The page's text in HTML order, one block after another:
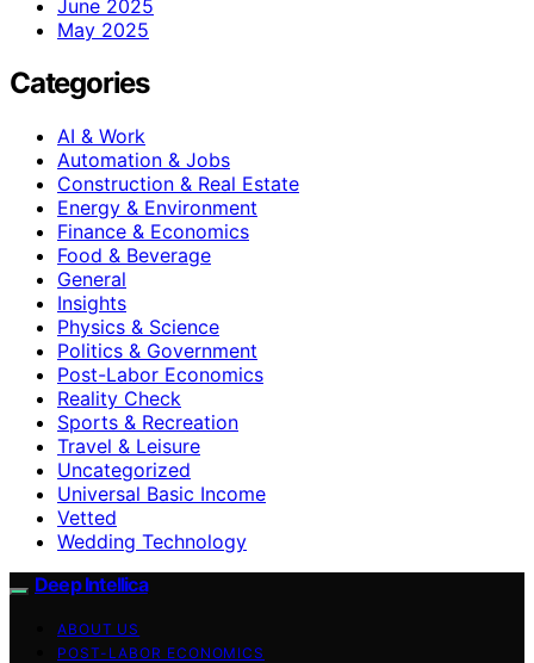
June 2025
May 2025
Categories
AI & Work
Automation & Jobs
Construction & Real Estate
Energy & Environment
Finance & Economics
Food & Beverage
General
Insights
Physics & Science
Politics & Government
Post-Labor Economics
Reality Check
Sports & Recreation
Travel & Leisure
Uncategorized
Universal Basic Income
Vetted
Wedding Technology
Deep Intellica
ABOUT US
POST-LABOR ECONOMICS